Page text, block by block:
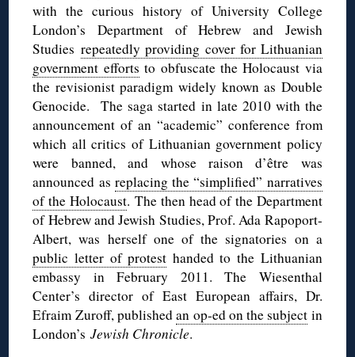
with the curious history of University College
London’s Department of Hebrew and Jewish
Studiesrepeatedly providing cover for Lithuanian
government efforts to obfuscate the Holocaust via
the revisionist paradigm widely known as Double
Genocide. The saga started in late 2010 with the
announcement of an “academic” conference from
which all critics of Lithuanian government policy
were banned, and whose raison d’être was
announced as replacing the “simplified” narratives
of the Holocaust. The then head of the Department
of Hebrew and Jewish Studies, Prof. Ada Rapoport-
Albert, was herself one of the signatories on a
public letter of protest handed to the Lithuanian
embassy in February 2011. The Wiesenthal
Center’s director of East European affairs, Dr.
Efraim Zuroff, publishedan op-ed on the subject in
London’sJewish Chronicle.